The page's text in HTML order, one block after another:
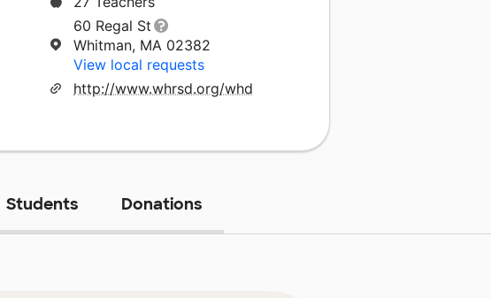
60 Regal St
Whitman, MA 02382
View local requests
http://www.whrsd.org/whd
Students Donations